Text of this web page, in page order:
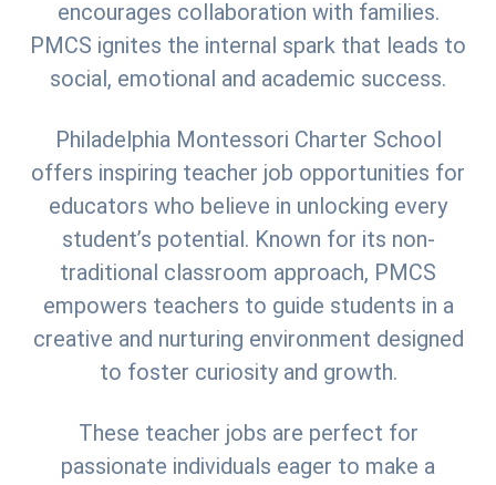
encourages collaboration with families.
PMCS ignites the internal spark that leads to
social, emotional and academic success.
Philadelphia Montessori Charter School
offers inspiring teacher job opportunities for
educators who believe in unlocking every
student’s potential. Known for its non-
traditional classroom approach, PMCS
empowers teachers to guide students in a
creative and nurturing environment designed
to foster curiosity and growth.
These teacher jobs are perfect for
passionate individuals eager to make a